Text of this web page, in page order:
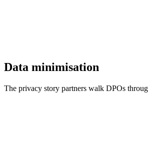
Data minimisation
The privacy story partners walk DPOs